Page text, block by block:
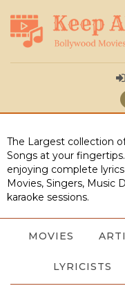
The Largest collection
Songs at your
enjoying complete
Movies, Singers, Music
karaoke sessions.
MOVIES
LYRICISTS